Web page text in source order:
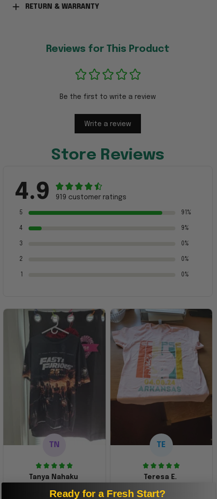
RETURN & WARRANTY
Reviews for This Product
Be the first to write a review
Write a review
Store Reviews
4.9 919 customer ratings
5 91%
4 9%
3 0%
2 0%
0%
TN
Tanya Nahaku
Perfect graphic
TE
Teresa E.
Freaking awesome
Ready for a Fresh Start?